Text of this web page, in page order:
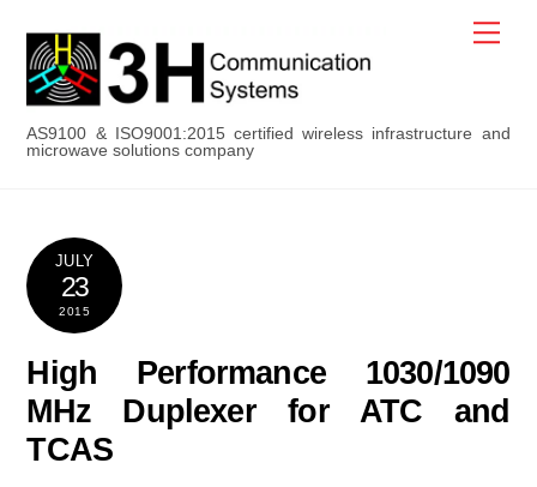
content
AS9100 & ISO9001:2015 certified wireless infrastructure and
microwave solutions company
JULY
23
2015
High Performance 1030/1090
MHz Duplexer for ATC and
TCAS